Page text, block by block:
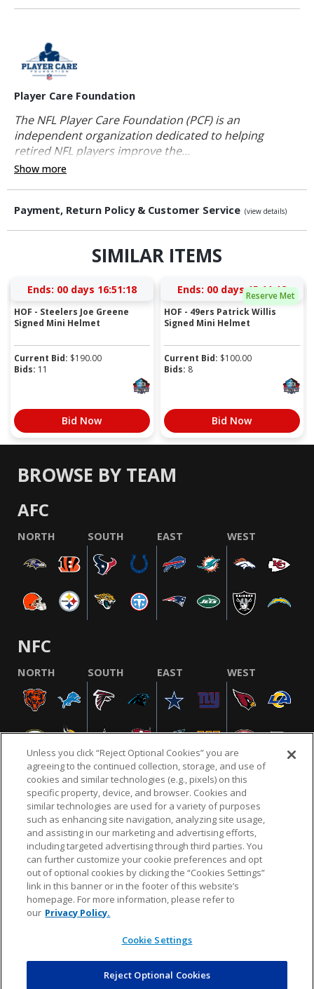
Player Care Foundation
The NFL Player Care Foundation (PCF) is an
independent organization dedicated to helping
retired NFL players improve the...
Show more
Payment, Return Policy & Customer Service (view details)
SIMILAR ITEMS
Ends: 00 days 16:51:17
HOF - Steelers Joe Greene
Signed Mini Helmet
Current Bid: $190.00
Bids: 11
Bid Now
Reserve Met
Ends: 00 days 15:11:17
HOF - 49ers Patrick Willis
Signed Mini Helmet
Current Bid: $100.00
Bids: 8
Bid Now
BROWSE BY TEAM
AFC
NORTH SOUTH EAST WEST
NFC
NORTH SOUTH EAST WEST
NFL.COM FAQ PRIVACY POLICY TERMS & CONDITIONS
CUSTOMER SERVICE YOUR PRIVACY CHOICES COOKIE SETTINGS
AD CHOICES
© 2026 NFL Enterprises LLC. NFL and the NFL shield
design are registered trademarks of the National
Unless you click “Reject Optional Cookies” you are
agreeing to the continued collection, storage, and use of
cookies and similar technologies (e.g., pixels) on this
specific property, device, and browser. Cookies and
similar technologies are used for a variety of purposes
such as enhancing site navigation, analyzing site usage,
and assisting in our marketing and advertising efforts,
including targeted advertising through third parties. You
can further customize your cookie preferences and opt
out of optional cookies by clicking the “Cookies Settings”
link in this banner or in the footer of this website’s
homepage. For more information, please refer to
our Privacy Policy.
Cookie Settings
Reject Optional Cookies